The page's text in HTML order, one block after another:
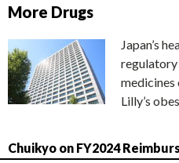
More Drugs
Japan’s
regulatory
medicines
Lilly’s
Chuikyo on FY2024